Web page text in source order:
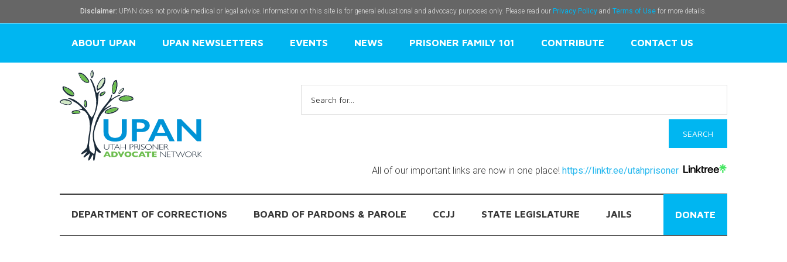
Disclaimer: UPAN does not provide medical or legal advice. Information on this site is for general educational and advocacy purposes only. Please read our Privacy Policy and Terms of Use for more details.
ABOUT UPAN UPAN NEWSLETTERS EVENTS NEWS PRISONER FAMILY 101 CONTRIBUTE CONTACT US
for:
All of our important links are now in one place! https://linktr.ee/utahprisoner
DEPARTMENT OF CORRECTIONS BOARD OF PARDONS & PAROLE CCJJ STATE LEGISLATURE JAILS DONATE